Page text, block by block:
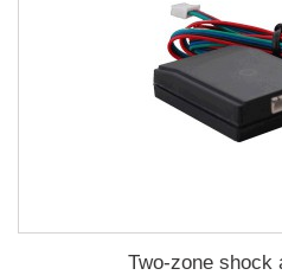
Two-zone shock